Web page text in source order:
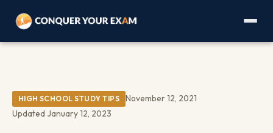
HIGH SCHOOL STUDY TIPS
November 12, 2021
Updated January 12, 2023